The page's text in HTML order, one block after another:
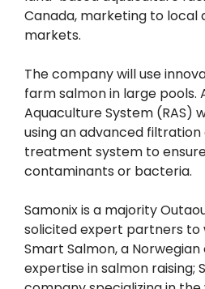
Canada, marketing to local
markets.
The company will use
farm salmon in large pools.
Aquaculture System (RAS)
using an advanced
treatment system to
contaminants or bacteria.
Samonix is a majority
solicited expert partners to
Smart Salmon, a
expertise in salmon raising;